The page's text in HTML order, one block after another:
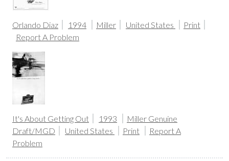
Orlando Diaz 1994 Miller United States
Print
Report A Problem
It's About Getting Out 1993
Miller Genuine
Draft/MGD
United States Print
Report A
Problem